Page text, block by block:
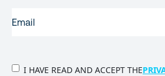
PRIVACY
I HAVE READ AND ACCEPT THE